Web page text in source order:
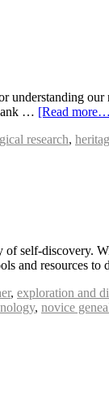
our
… [Read
research,
self-discovery.
and resources
, exploration and
, novice